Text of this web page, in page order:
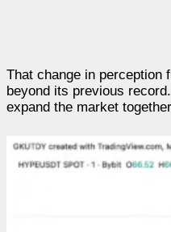
That change in perception
beyond its previous
expand the market